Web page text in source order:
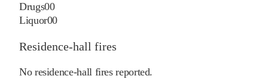
Drugs00
Liquor00
Residence-hall fires
No residence-hall fires reported.